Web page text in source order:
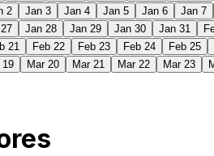
2 Jan 3 Jan 4 Jan 5 Jan 6 Jan 7
Jan 28 Jan 29 Jan 30 Jan 31
21 Feb 22 Feb 23 Feb 24 Feb 25
19 Mar 20 Mar 21 Mar 22 Mar 23